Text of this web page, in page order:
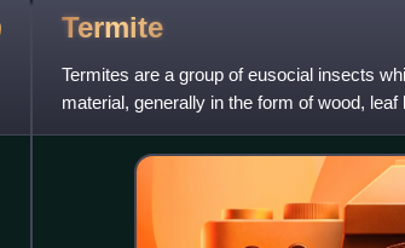
Termite
Termites are a group of eusocial insects
material, generally in the form of wood,
their beaded antennae